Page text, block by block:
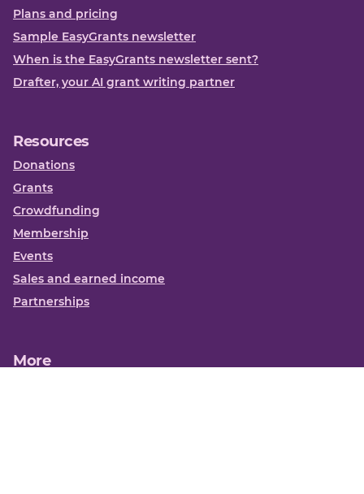
Plans and pricing
Sample EasyGrants newsletter
When is the EasyGrants newsletter sent?
Drafter, your AI grant writing partner
Resources
Donations
Grants
Crowdfunding
Membership
Events
Sales and earned income
Partnerships
More